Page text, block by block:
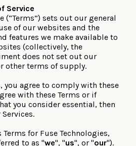
Service
(“Terms”) sets out our general
of our websites and the
features we make available to
(collectively, the
does not set out our
other terms of supply.
you agree to comply with these
with these Terms or if
you consider essential, then
Terms for Fuse Technologies,
to as "we", "us", or "our").